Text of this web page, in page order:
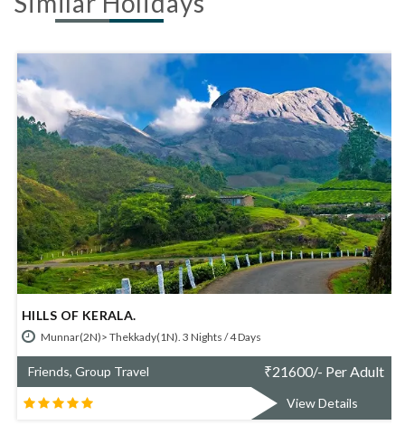
OF KERALA.
Munnar(2N)> Thekkady(1N). 3 Nights / 4 Days
Group Travel 21600/- Per Adult
View Details